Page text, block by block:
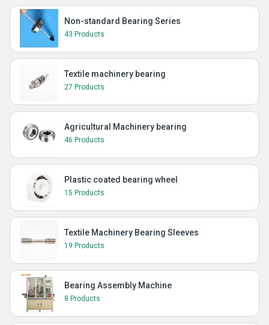
Non-standard Bearing Series
43 Products
Textile machinery bearing
27 Products
Agricultural Machinery bearing
46 Products
Plastic coated bearing wheel
15 Products
Textile Machinery Bearing Sleeves
19 Products
Bearing Assembly Machine
8 Products